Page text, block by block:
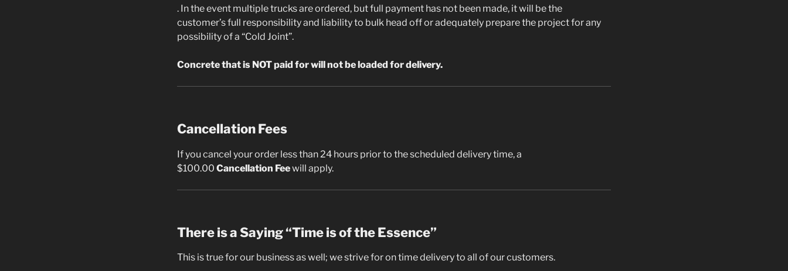
. In the event multiple trucks are ordered, but full payment has not been made, it will be the
customer’s full responsibility and liability to bulk head off or adequately prepare the project for any
possibility of a “Cold Joint”.
Concrete that is NOT paid for will not be loaded for delivery.
Cancellation Fees
If you cancel your order less than 24 hours prior to the scheduled delivery time, a
$100.00 Cancellation Feewill apply.
There is a Saying “Time is of the Essence”
This is true for our business as well; we strive for on time delivery to all of our customers.